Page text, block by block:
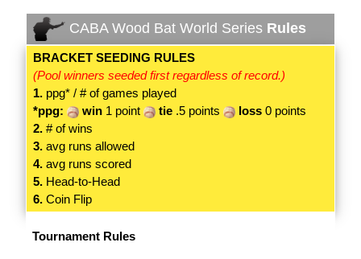
CABA Wood Bat World Series Rules
BRACKET SEEDING RULES
(Pool winners seeded first regardless of record.)
1. ppg* / # of games played
*ppg:
win 1 point tie .5 points loss 0 points
2. # of wins
3. avg runs allowed
4. avg runs scored
5. Head-to-Head
6. Coin Flip
Tournament Rules